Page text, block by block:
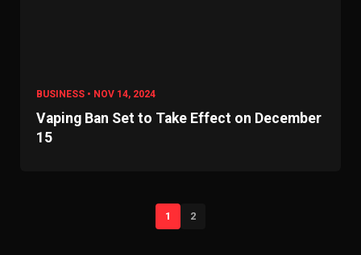
BUSINESS • NOV 14, 2024
Vaping Ban Set to Take Effect on December
15
1 2